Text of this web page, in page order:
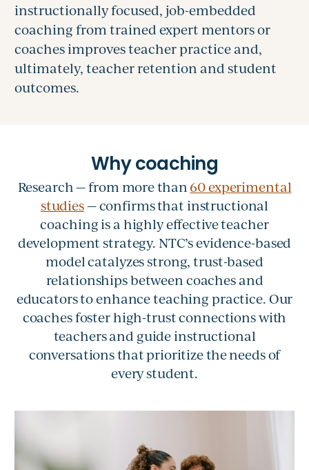
instructionally focused, job-embedded
coaching from trained expert mentors or
coaches improves teacher practice and,
ultimately, teacher retention and student
outcomes.
Research — from more than 60 experimental
studies— confirms that instructional
coaching is a highly effective teacher
development strategy. NTC’s evidence-based
model catalyzes strong, trust-based
relationships between coaches and
educators to enhance teaching practice. Our
coaches foster high-trust connections with
teachers and guide instructional
conversations that prioritize the needs of
every student.